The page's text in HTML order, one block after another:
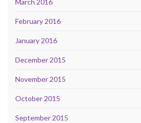
March 2016
February 2016
January 2016
December 2015
November 2015
October 2015
September 2015